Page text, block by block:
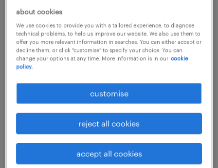
maintain heavy-duty vehicles and complete
minor repairs.
our jobs
1
average maintenance fitter
salary
about cookies
We use cookies to provide you with a tailored experience, to diagnose
technical problems, to help us improve our website. We also use them to
offer you more relevant information in searches. You can either accept or
decline them, or click "customise" to specify your choice. You can
change your options at any time. More information is in our cookie
policy.
customise
reject all cookies
accept all cookies